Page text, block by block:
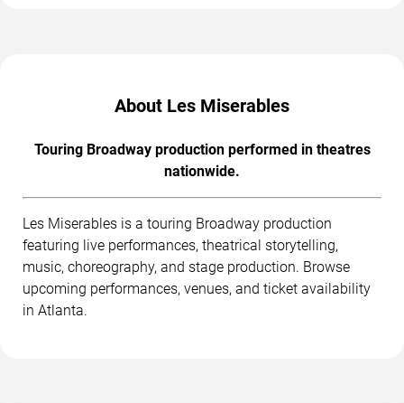
About Les Miserables
Touring Broadway production performed in theatres
nationwide.
Les Miserables is a touring Broadway production
featuring live performances, theatrical storytelling,
music, choreography, and stage production. Browse
upcoming performances, venues, and ticket availability
in Atlanta.